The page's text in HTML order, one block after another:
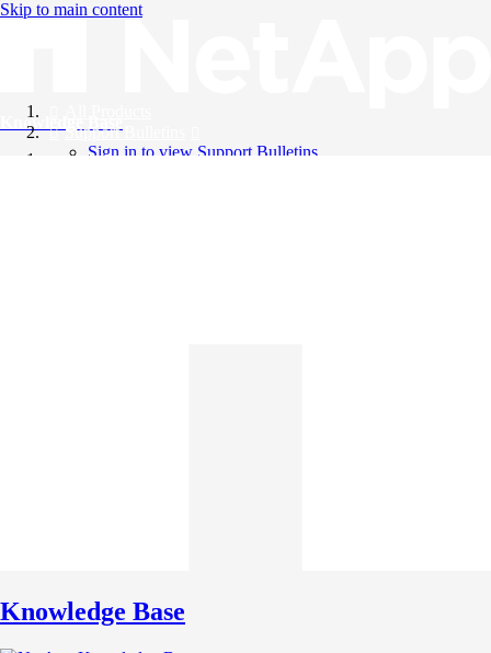
Skip to main content
Knowledge Base
Support Bulletins
Sign in to view Support Bulletins
Knowledge Base